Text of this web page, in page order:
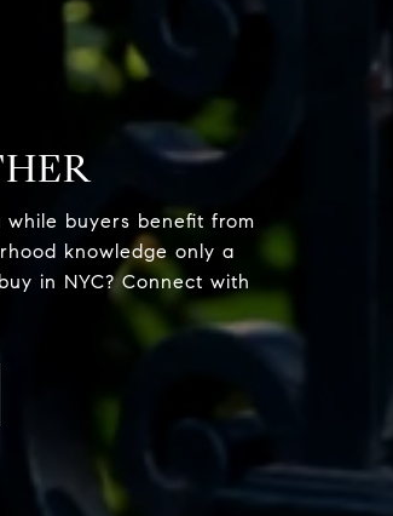
buyers benefit from
knowledge only a
in NYC? Connect with